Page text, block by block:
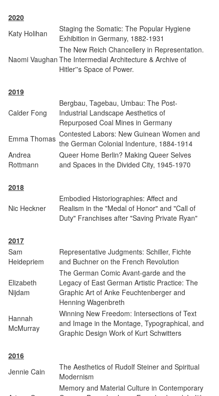
2020
Katy Holihan
Staging the Somatic: The Popular Hygiene
Exhibition in Germany, 1882-1931
Naomi Vaughan
The New Reich Chancellery in Representation.
The Intermedial Architecture & Archive of
Hitler''s Space of Power.
2019
Calder Fong
Bergbau, Tagebau, Umbau: The Post-
Industrial Landscape Aesthetics of
Repurposed Coal Mines in Germany
Emma Thomas Contested Labors: New Guinean Women and
the German Colonial Indenture, 1884-1914
Andrea
Rottmann
Queer Home Berlin? Making Queer Selves
and Spaces in the Divided City, 1945-1970
2018
Nic Heckner
Embodied Historiographies: Affect and
Realism in the "Medal of Honor" and "Call of
Duty" Franchises after "Saving Private Ryan"
2017
Sam
Heidepriem
Representative Judgments: Schiller, Fichte
and Buchner on the French Revolution
Elizabeth
Nijdam
The German Comic Avant-garde and the
Legacy of East German Artistic Practice: The
Graphic Art of Anke Feuchtenberger and
Henning Wagenbreth
Hannah
McMurray
Winning New Freedom: Intersections of Text
and Image in the Montage, Typographical, and
Graphic Design Work of Kurt Schwitters
2016
Jennie Cain
The Aesthetics of Rudolf Steiner and Spiritual
Modernism
Memory and Material Culture in Contemporary